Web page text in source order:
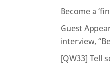
Become a
Guest
interview,
[QW33] Tell